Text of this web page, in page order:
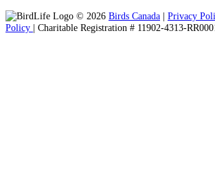
© 2026 Birds Canada | Privacy
Policy | Charitable Registration # 11902-4313-